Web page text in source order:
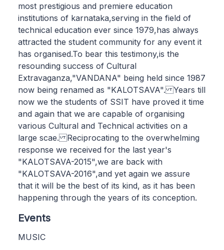
most prestigious and premiere education
institutions of karnataka,serving in the field of
technical education ever since 1979,has always
attracted the student community for any event it
has organised.To bear this testimony,is the
resounding success of Cultural
Extravaganza,"VANDANA" being held since 1987
now being renamed as "KALOTSAVA". Years till
now we the students of SSIT have proved it time
and again that we are capable of organising
various Cultural and Technical activities on a
large scae. Reciprocating to the overwhelming
response we received for the last year's
"KALOTSAVA-2015",we are back with
"KALOTSAVA-2016",and yet again we assure
that it will be the best of its kind, as it has been
happening through the years of its conception.
Events
MUSIC